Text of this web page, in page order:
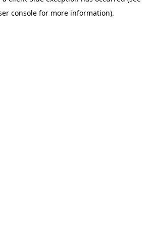
console for more information).